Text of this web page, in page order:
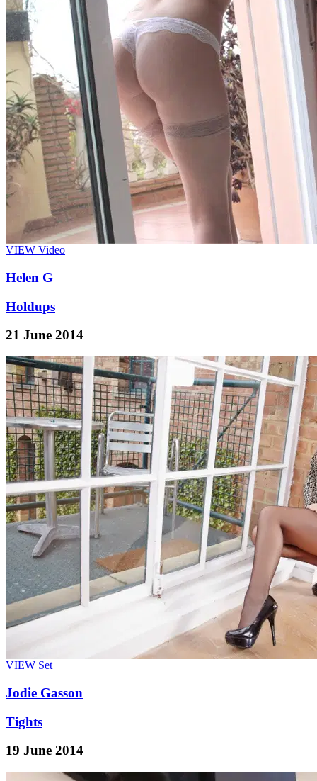
VIEW Video
Helen G
Holdups
21 June 2014
VIEW Set
Jodie Gasson
Tights
19 June 2014